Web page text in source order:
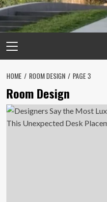
Menu
HOME ROOM DESIGN PAGE 3
Room Design